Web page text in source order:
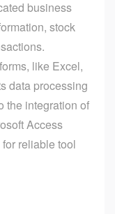
business
stock
like Excel,
data processing
the integration of
Access
reliable tool